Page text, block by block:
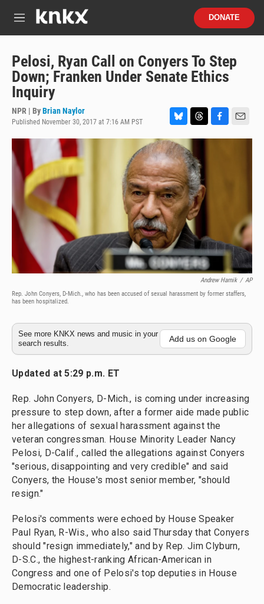
M
u
DONATE
Pelosi, Ryan Call on Conyers To Step
Down; Franken Under Senate Ethics
Inquiry
NPR | ByBrian Naylor
Published November 30, 2017 at 7:16 AM PST
l
u
e
s
k
y
h
r
e
a
d
s
a
m
Andrew Harnik / AP
Rep. John Conyers, D-Mich., who has been accused of sexual harassment by former staffers,
has been hospitalized.
See more KNKX news and music in your
search results.
Add us on Google
Updated at 5:29 p.m. ET
Rep. John Conyers, D-Mich., is coming under increasing
pressure to step down, after a former aide made public
her allegations of sexual harassment against the
veteran congressman. House Minority Leader Nancy
Pelosi, D-Calif., called the allegations against Conyers
"serious, disappointing and very credible" and said
Conyers, the House's most senior member, "should
resign."
Pelosi's comments were echoed by House Speaker
Paul Ryan, R-Wis., who also said Thursday that Conyers
should "resign immediately," and by Rep. Jim Clyburn,
D-S.C., the highest-ranking African-American in
Congress and one of Pelosi's top deputies in House
Democratic leadership.